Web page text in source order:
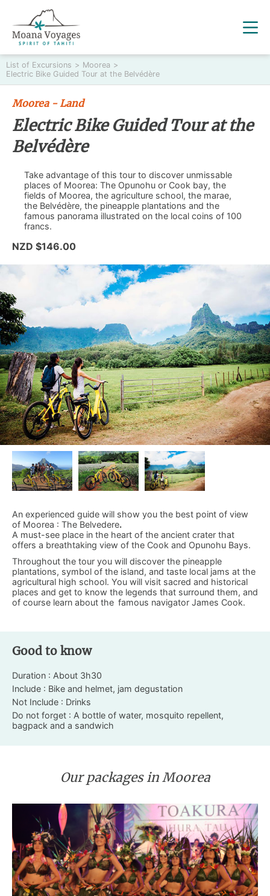
List of Excursions > Moorea >
Electric Bike Guided Tour at the Belvédère
Moorea - Land
Electric Bike Guided Tour at the
Belvédère
Take advantage of this tour to discover unmissable
places of Moorea: The Opunohu or Cook bay, the
fields of Moorea, the agriculture school, the marae,
the Belvédère, the pineapple plantations and the
famous panorama illustrated on the local coins of 100
francs.
NZD $146.00
An experienced guide will show you the best point of view
of Moorea : The Belvedere.
A must-see place in the heart of the ancient crater that
offers a breathtaking view of the Cook and Opunohu Bays.
Throughout the tour you will discover the pineapple
plantations, symbol of the island, and taste local jams at the
agricultural high school. You will visit sacred and historical
places and get to know the legends that surround them, and
of course learn about the famous navigator James Cook.
Good to know
Duration : About 3h30
Include : Bike and helmet, jam degustation
Not Include : Drinks
Do not forget : A bottle of water, mosquito repellent,
bagpack and a sandwich
Our packages in Moorea